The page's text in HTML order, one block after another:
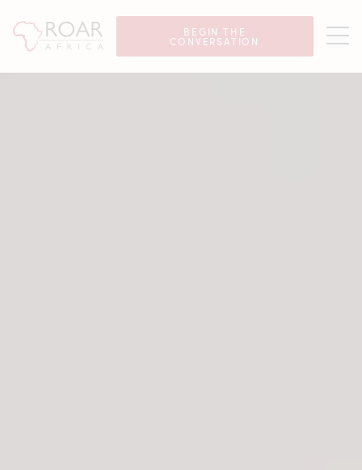
BEGIN THE
CONVERSATION
Luxury African Safaris